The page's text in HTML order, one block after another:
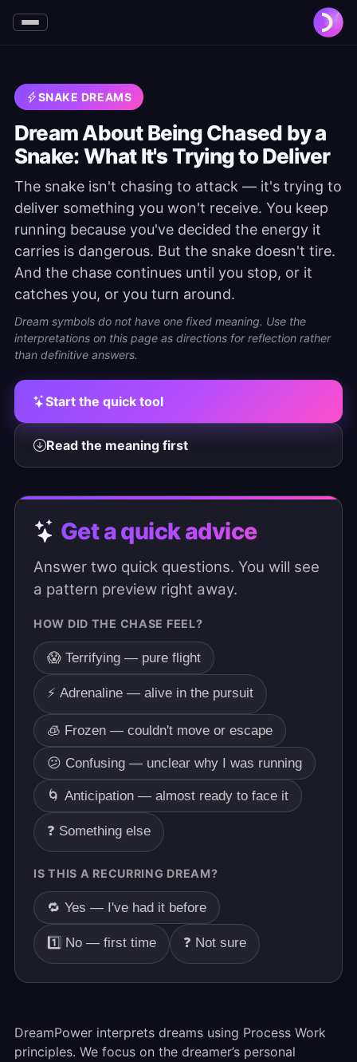
SNAKE DREAMS
Dream About Being Chased by a
Snake: What It's Trying to Deliver
The snake isn't chasing to attack — it's trying to
deliver something you won't receive. You keep
running because you've decided the energy it
carries is dangerous. But the snake doesn't tire.
And the chase continues until you stop, or it
catches you, or you turn around.
Dream symbols do not have one fixed meaning. Use the
interpretations on this page as directions for reflection rather
than definitive answers.
Start the quick tool
Read the meaning first
Get a quick advice
Answer two quick questions. You will see
a pattern preview right away.
HOW DID THE CHASE FEEL?
😱 Terrifying — pure flight
⚡ Adrenaline — alive in the pursuit
🧊 Frozen — couldn't move or escape
😕 Confusing — unclear why I was running
🌀 Anticipation — almost ready to face it
❓ Something else
IS THIS A RECURRING DREAM?
🔁 Yes — I've had it before
1️⃣ No — first time ❓ Not sure
DreamPower interprets dreams using Process Work
principles. We focus on the dreamer’s personal